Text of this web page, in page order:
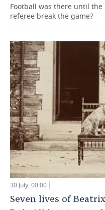
Football was there until
referee break the game?
30 July, 00:00
Seven lives of